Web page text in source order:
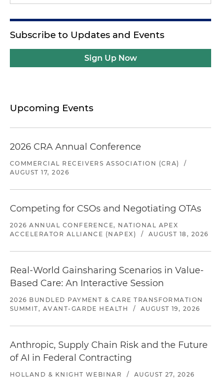
Subscribe to Updates and Events
Sign Up Now
Upcoming Events
2026 CRA Annual Conference
COMMERCIAL RECEIVERS ASSOCIATION (CRA)
/
AUGUST 17, 2026
Competing for CSOs and Negotiating OTAs
2026 ANNUAL CONFERENCE, NATIONAL APEX
ACCELERATOR ALLIANCE (NAPEX)
/ AUGUST 18, 2026
Real-World Gainsharing Scenarios in Value-
Based Care: An Interactive Session
2026 BUNDLED PAYMENT & CARE TRANSFORMATION
SUMMIT, AVANT-GARDE HEALTH
/ AUGUST 19, 2026
Anthropic, Supply Chain Risk and the Future
of AI in Federal Contracting
HOLLAND & KNIGHT WEBINAR / AUGUST 27, 2026